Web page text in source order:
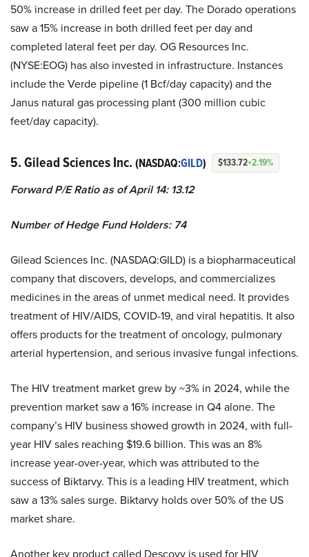
50% increase in drilled feet per day. The Dorado operations
saw a 15% increase in both drilled feet per day and
completed lateral feet per day. OG Resources Inc.
(NYSE:EOG) has also invested in infrastructure. Instances
include the Verde pipeline (1 Bcf/day capacity) and the
Janus natural gas processing plant (300 million cubic
feet/day capacity).
5. Gilead Sciences Inc. (NASDAQ:GILD) $133.72+2.19%
Forward P/E Ratio as of April 14: 13.12
Number of Hedge Fund Holders: 74
Gilead Sciences Inc. (NASDAQ:GILD) is a biopharmaceutical
company that discovers, develops, and commercializes
medicines in the areas of unmet medical need. It provides
treatment of HIV/AIDS, COVID-19, and viral hepatitis. It also
offers products for the treatment of oncology, pulmonary
arterial hypertension, and serious invasive fungal infections.
The HIV treatment market grew by ~3% in 2024, while the
prevention market saw a 16% increase in Q4 alone. The
company’s HIV business showed growth in 2024, with full-
year HIV sales reaching $19.6 billion. This was an 8%
increase year-over-year, which was attributed to the
success of Biktarvy. This is a leading HIV treatment, which
saw a 13% sales surge. Biktarvy holds over 50% of the US
market share.